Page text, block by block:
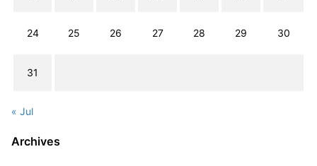
24 25 26 27 28 29 30
31
« Jul
Archives